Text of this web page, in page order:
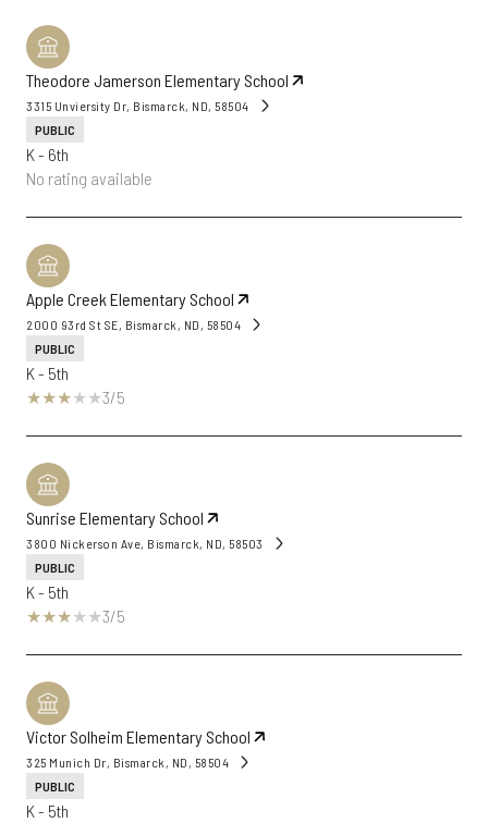
Theodore Jamerson Elementary School
3315 Unviersity Dr, Bismarck, ND, 58504
PUBLIC
K - 6th
No rating available
Apple Creek Elementary School
2000 93rd St SE, Bismarck, ND, 58504
PUBLIC
K - 5th
3/5
Sunrise Elementary School
3800 Nickerson Ave, Bismarck, ND, 58503
PUBLIC
K - 5th
3/5
Victor Solheim Elementary School
325 Munich Dr, Bismarck, ND, 58504
PUBLIC
K - 5th